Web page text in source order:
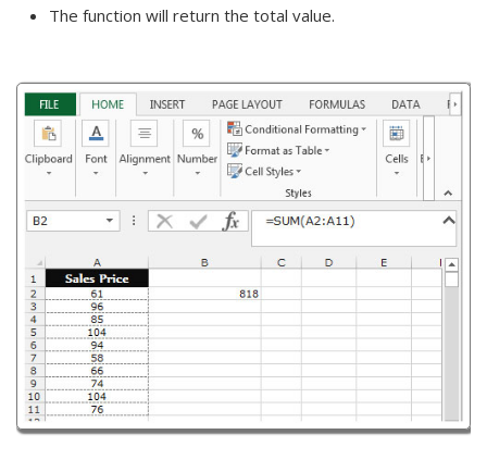
The function will return the total value.